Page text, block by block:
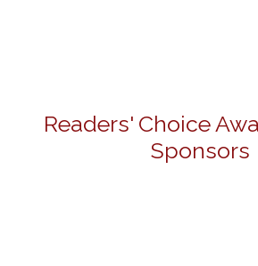
Readers' Choice
Sponsors